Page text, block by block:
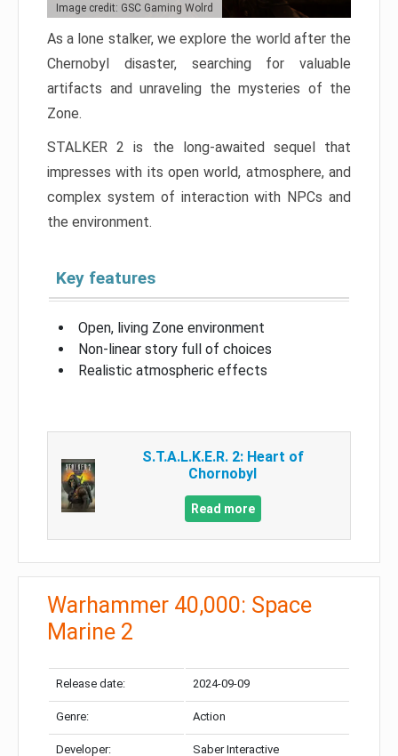
Image credit: GSC Gaming Wolrd
As a lone stalker, we explore the world after the
Chernobyl disaster, searching for valuable
artifacts and unraveling the mysteries of the
Zone.
STALKER 2 is the long-awaited sequel that
impresses with its open world, atmosphere, and
complex system of interaction with NPCs and
the environment.
Key features
Open, living Zone environment
Non-linear story full of choices
Realistic atmospheric effects
S.T.A.L.K.E.R. 2: Heart of
Chornobyl
Read more
Warhammer 40,000: Space
Marine 2
Release date: 2024-09-09
Genre: Action
Developer: Saber Interactive